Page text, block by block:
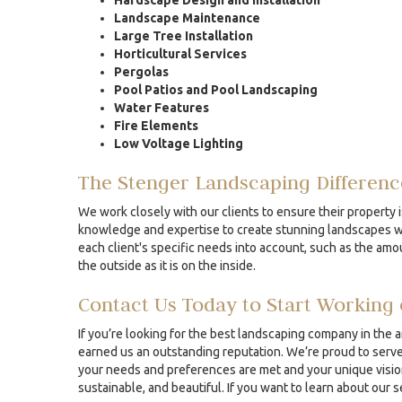
Landscape Maintenance
Large Tree Installation
Horticultural Services
Pergolas
Pool Patios and Pool Landscaping
Water Features
Fire Elements
Low Voltage Lighting
The Stenger Landscaping
We work closely with our clients to ensure their
knowledge and expertise to create stunning landscapes
each client's specific needs into account, such as the
the outside as it is on the inside.
Contact Us Today to Start
If you’re looking for the best landscaping company in
earned us an outstanding reputation. We’re proud to
your needs and preferences are met and your unique
sustainable, and beautiful. If you want to learn about our